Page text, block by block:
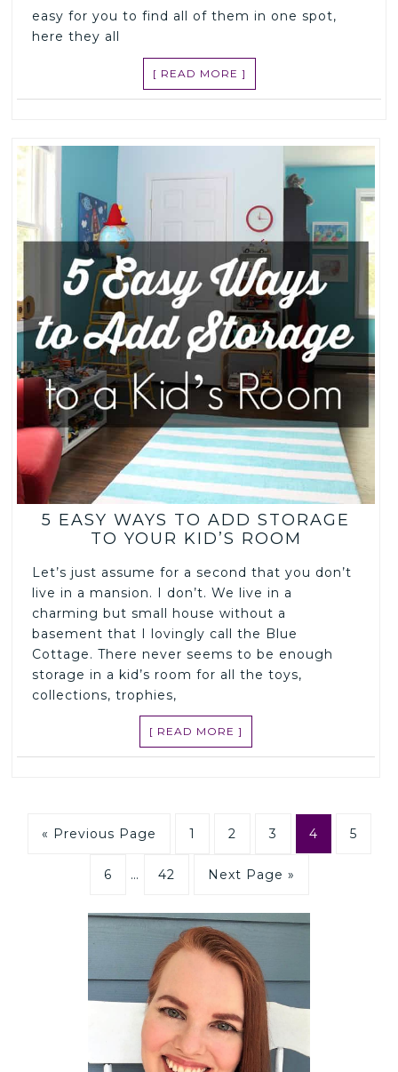
easy for you to find all of them in one spot,
here they all
[ READ MORE ]
5 EASY WAYS TO ADD STORAGE
TO YOUR KID’S ROOM
Let’s just assume for a second that you don’t
live in a mansion. I don’t. We live in a
charming but small house without a
basement that I lovingly call the Blue
Cottage. There never seems to be enough
storage in a kid’s room for all the toys,
collections, trophies,
[ READ MORE ]
« Previous Page 1 2 3 4 5
6 … 42 Next Page »